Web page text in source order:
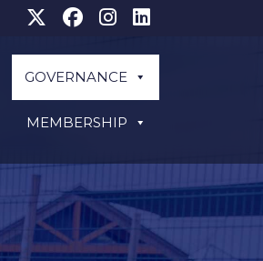
GOVERNANCE
MEMBERSHIP